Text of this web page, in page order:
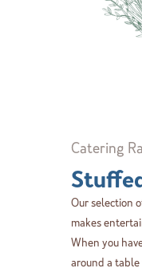
Catering
Our selection
makes
When you
around a